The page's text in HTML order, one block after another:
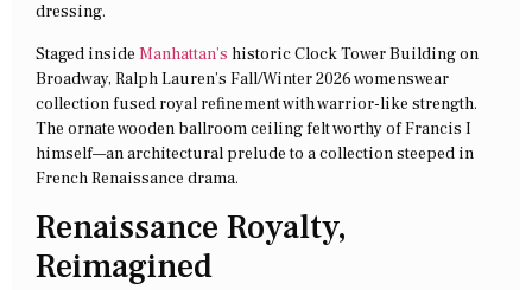
dressing.
Staged inside Manhattan’s historic Clock Tower Building on
Broadway, Ralph Lauren’s Fall/Winter 2026 womenswear
collection fused royal refinement with warrior-like strength.
The ornate wooden ballroom ceiling felt worthy of Francis I
himself—an architectural prelude to a collection steeped in
French Renaissance drama.
Renaissance Royalty,
Reimagined